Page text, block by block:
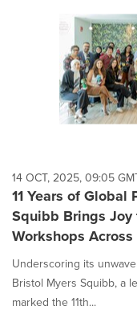
14 OCT, 2025, 09:05
11 Years of
Squibb Brings
Workshops
Underscoring its
Bristol Myers Squibb, a
marked the 11th...